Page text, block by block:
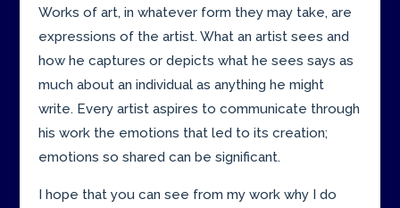
Works of art, in whatever form they may take, are
expressions of the artist. What an artist sees and
how he captures or depicts what he sees says as
much about an individual as anything he might
write. Every artist aspires to communicate through
his work the emotions that led to its creation;
emotions so shared can be significant.
I hope that you can see from my work why I do